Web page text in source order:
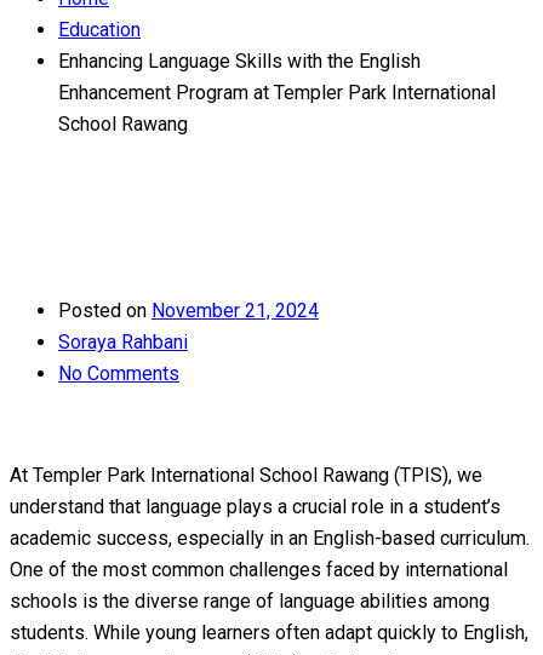
Education
Enhancing Language Skills with the English
Enhancement Program at Templer Park International
School Rawang
Posted on November 21, 2024
Soraya Rahbani
No Comments
At Templer Park International School Rawang (TPIS), we
understand that language plays a crucial role in a student’s
academic success, especially in an English-based curriculum.
One of the most common challenges faced by international
schools is the diverse range of language abilities among
students. While young learners often adapt quickly to English,